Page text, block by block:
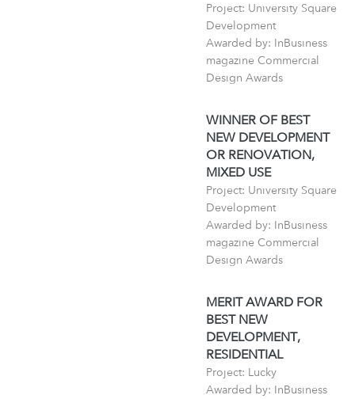
Project: University Square
Development
Awarded by: InBusiness
magazine Commercial
Design Awards
WINNER OF BEST
NEW DEVELOPMENT
OR RENOVATION,
MIXED USE
Project: University Square
Development
Awarded by: InBusiness
magazine Commercial
Design Awards
MERIT AWARD FOR
BEST NEW
DEVELOPMENT,
RESIDENTIAL
Project: Lucky
Awarded by: InBusiness